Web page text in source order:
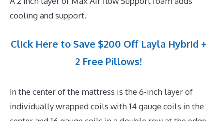
cooling and support.
Click Here to Save $200 Off Layla Hybrid +
2 Free Pillows!
In the center of the mattress is the 6-inch layer of
individually wrapped coils with 14 gauge coils in the